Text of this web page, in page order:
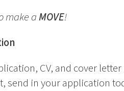
make aMOVE!
CV, and cover
send in your application